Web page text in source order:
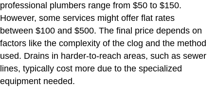
professional plumbers range from $50 to $150.
However, some services might offer flat rates
between $100 and $500. The final price depends on
factors like the complexity of the clog and the method
used. Drains in harder-to-reach areas, such as sewer
lines, typically cost more due to the specialized
equipment needed.